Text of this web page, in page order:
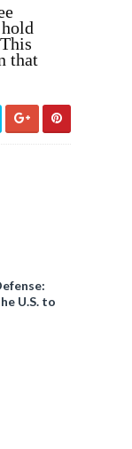
that
U.S. to